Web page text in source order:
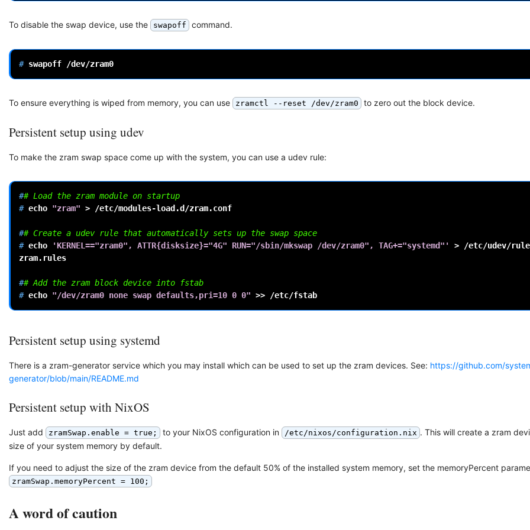
To disable the swap device, use the swapoff command.
# swapoff
To ensure everything is wiped from memory, you can use zramctl --reset /dev/zram0 to zero out the block device.
Persistent setup using udev
To make the zram swap space come up with the system, you can use a udev rule:
## Load the zram module on startup
# echo "zram" > /etc/modules-load.d/zram.conf
## Create a udev rule that automatically sets up the swap space
# echo 'KERNEL=="zram0", ATTR{disksize}="4G" RUN="/sbin/mkswap /dev/zram0", TAG+="systemd"' >
/etc/udev/
zram.rules
## Add the zram block device into fstab
# echo "/dev/zram0 none swap defaults,pri=10 0 0" >>
Persistent setup using systemd
There is a zram-generator service which you may install which can be used to set up the zram devices. See: https://github.com/
generator/blob/main/README.md
Persistent setup with NixOS
Just add zramSwap.enable = true; to your NixOS configuration in /etc/nixos/configuration.nix . This will create a zram
size of your system memory by default.
If you need to adjust the size of the zram device from the default 50% of the installed system memory, set the memoryPercent
zramSwap.memoryPercent = 100;
A word of caution